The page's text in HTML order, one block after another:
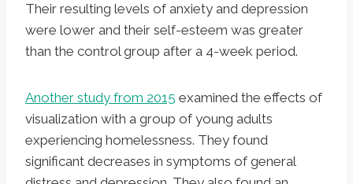
Their resulting levels of anxiety and depression
were lower and their self-esteem was greater
than the control group after a 4-week period.
Another study from 2015 examined the effects of
visualization with a group of young adults
experiencing homelessness. They found
significant decreases in symptoms of general